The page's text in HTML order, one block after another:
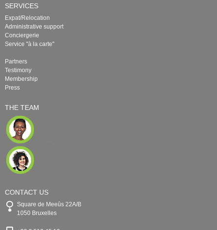
SERVICES
Expat/Relocation
Administrative support
Conciergerie
Service "à la carte"
Partners
Testimony
Membership
Press
THE TEAM
CONTACT US
Square de Meeûs 22A/B
1050 Bruxelles